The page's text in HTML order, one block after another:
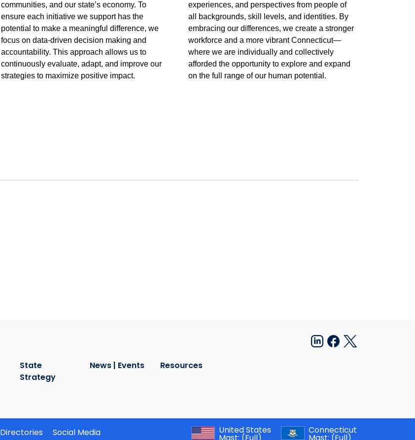
communities, and our state’s economy. To
ensure each initiative we support has the
potential to make a meaningful difference, we
focus on data-driven decision making and
accountability. This approach allows us to
continuously evaluate, adapt, and improve our
strategies to maximize positive impact.
experiences, and perspectives from people of
all backgrounds, skill levels, and identities. By
embracing our differences, we create a stronger
workforce and a more vibrant Connecticut—
where we are individually and collectively
afforded the opportunity to explore and expand
on the full range of our human potential.
State
Strategy
News | Events Resources
Directories
Social Media
United States Connecticut